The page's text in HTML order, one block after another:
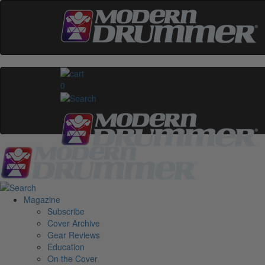
0
Magazine
Subscribe
Cover Archive
Gear Reviews
Education
On the Cover